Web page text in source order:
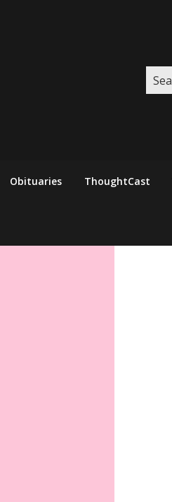
Search
for:
Obituaries ThoughtCast